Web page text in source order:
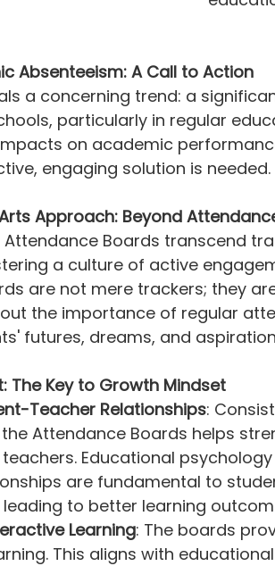
Absenteeism: A Call to Action
a concerning trend: a
particularly in regular
on academic
engaging solution is needed.
Approach: Beyond
Attendance Boards transcend
a culture of active
are not mere trackers; they
the importance of regular
futures, dreams, and
The Key to Growth Mindset
Teacher Relationships:
Attendance Boards helps
Educational
are fundamental to
to better learning
Learning: The boards
This aligns with